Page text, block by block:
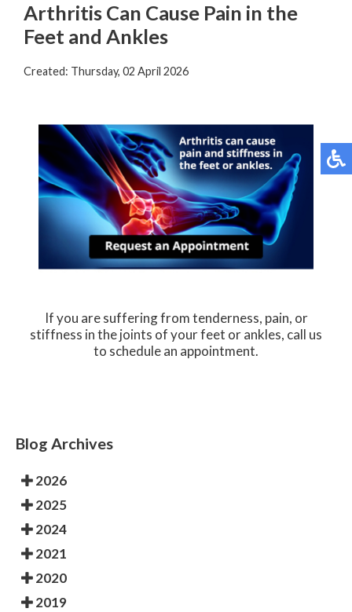
Arthritis Can Cause Pain in the
Feet and Ankles
Created: Thursday, 02 April 2026
If you are suffering from tenderness, pain, or
stiffness in the joints of your feet or ankles, call us
to schedule an appointment.
Blog Archives
2026
2025
2024
2021
2020
2019